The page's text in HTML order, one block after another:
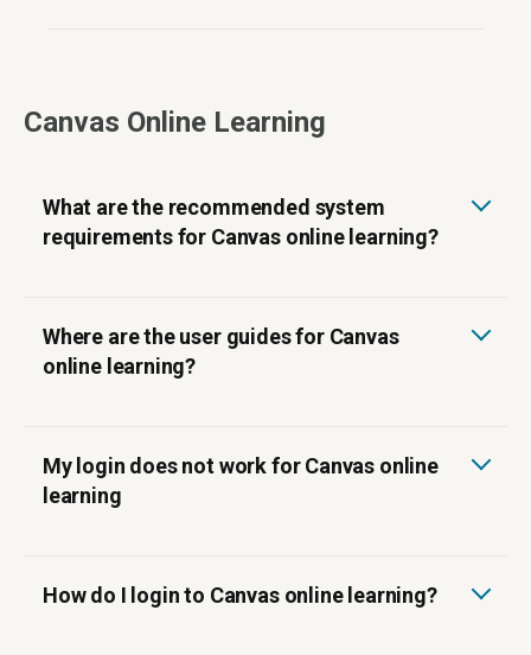
Canvas Online Learning
What are the recommended system
requirements for Canvas online learning?
Where are the user guides for Canvas
online learning?
My login does not work for Canvas online
learning
How do I login to Canvas online learning?